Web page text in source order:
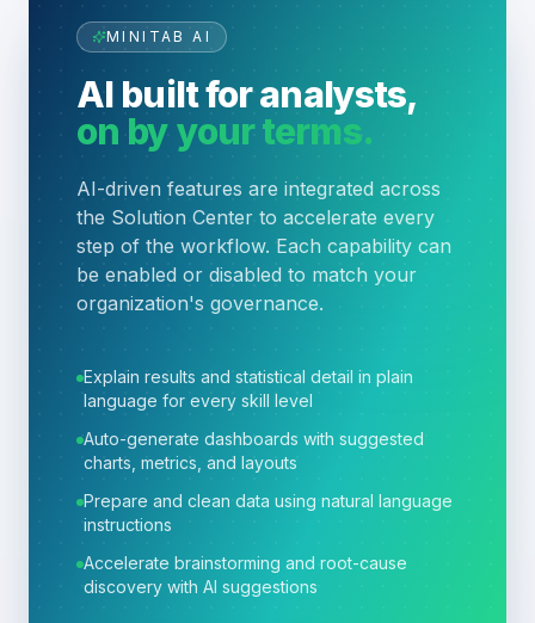
MINITAB AI
AI built for analysts,
on by your terms.
AI-driven features are integrated across
the Solution Center to accelerate every
step of the workflow. Each capability can
be enabled or disabled to match your
organization's governance.
Explain results and statistical detail in plain
language for every skill level
Auto-generate dashboards with suggested
charts, metrics, and layouts
Prepare and clean data using natural language
instructions
Accelerate brainstorming and root-cause
discovery with AI suggestions